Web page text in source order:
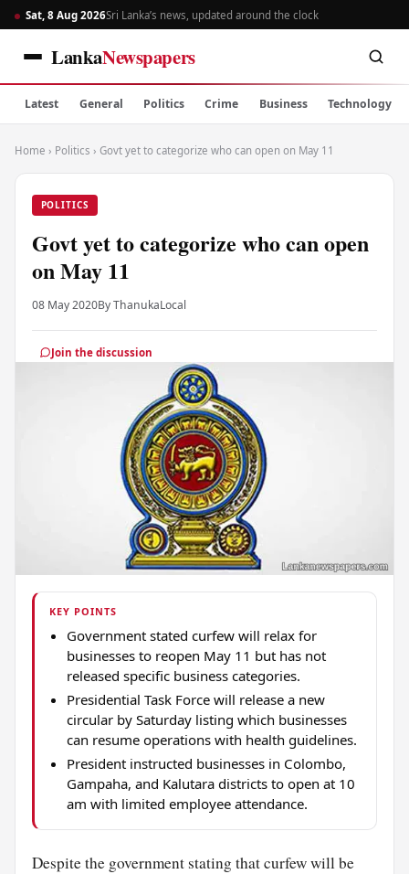
Sat, 8 Aug 2026Sri Lanka’s news, updated around the clock
LankaNewspapers
Latest General Politics Crime Business Technology
Home › Politics › Govt yet to categorize who can open on May 11
POLITICS
Govt yet to categorize who can open
on May 11
08 May 2020By ThanukaLocal
Join the discussion
KEY POINTS
Government stated curfew will relax for
businesses to reopen May 11 but has not
released specific business categories.
Presidential Task Force will release a new
circular by Saturday listing which businesses
can resume operations with health guidelines.
President instructed businesses in Colombo,
Gampaha, and Kalutara districts to open at 10
am with limited employee attendance.
Despite the government stating that curfew will be